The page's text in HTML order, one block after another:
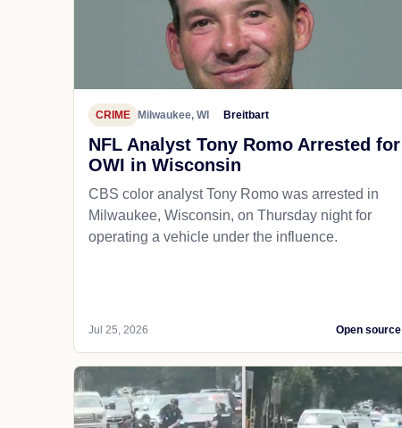
CRIME Milwaukee, WI Breitbart
NFL Analyst Tony Romo Arrested for
OWI in Wisconsin
CBS color analyst Tony Romo was arrested in
Milwaukee, Wisconsin, on Thursday night for
operating a vehicle under the influence.
Jul 25, 2026 Open source